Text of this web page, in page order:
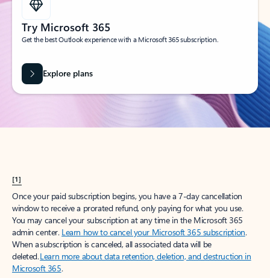
Try Microsoft 365
Get the best Outlook experience with a Microsoft 365 subscription.
Explore plans
[1]
Once your paid subscription begins, you have a 7-day cancellation
window to receive a prorated refund, only paying for what you use.
You may cancel your subscription at any time in the Microsoft 365
admin center. Learn how to cancel your Microsoft 365 subscription.
When a subscription is canceled, all associated data will be
deleted.Learn more about data retention, deletion, and destruction in
Microsoft 365.